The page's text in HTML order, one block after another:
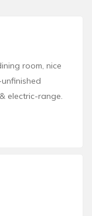
room, nice
electric-range.